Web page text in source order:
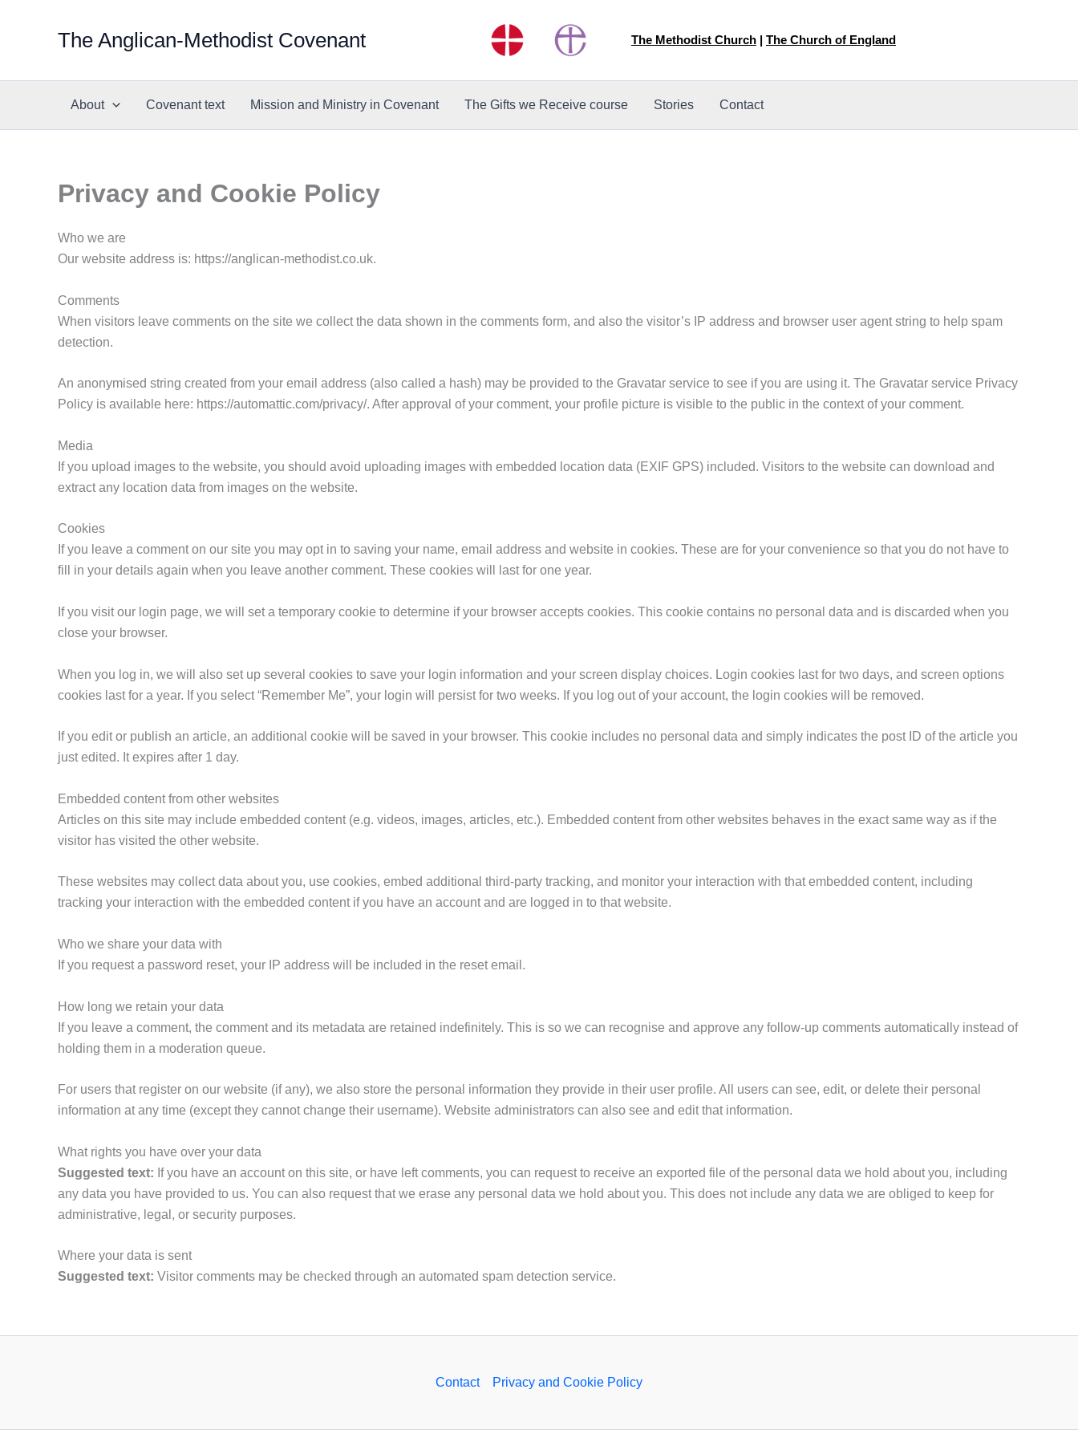
The Anglican-Methodist Covenant The Methodist Church | The Church of England
About Covenant text Mission and Ministry in Covenant The Gifts we Receive course Stories Contact
Privacy and Cookie Policy
Who we are
Our website address is: https://anglican-methodist.co.uk.
Comments
When visitors leave comments on the site we collect the data shown in the comments form, and also the visitor’s IP address and browser user agent string to help spam
detection.
An anonymised string created from your email address (also called a hash) may be provided to the Gravatar service to see if you are using it. The Gravatar service Privacy
Policy is available here: https://automattic.com/privacy/. After approval of your comment, your profile picture is visible to the public in the context of your comment.
Media
If you upload images to the website, you should avoid uploading images with embedded location data (EXIF GPS) included. Visitors to the website can download and
extract any location data from images on the website.
Cookies
If you leave a comment on our site you may opt in to saving your name, email address and website in cookies. These are for your convenience so that you do not have to
fill in your details again when you leave another comment. These cookies will last for one year.
If you visit our login page, we will set a temporary cookie to determine if your browser accepts cookies. This cookie contains no personal data and is discarded when you
close your browser.
When you log in, we will also set up several cookies to save your login information and your screen display choices. Login cookies last for two days, and screen options
cookies last for a year. If you select “Remember Me”, your login will persist for two weeks. If you log out of your account, the login cookies will be removed.
If you edit or publish an article, an additional cookie will be saved in your browser. This cookie includes no personal data and simply indicates the post ID of the article you
just edited. It expires after 1 day.
Embedded content from other websites
Articles on this site may include embedded content (e.g. videos, images, articles, etc.). Embedded content from other websites behaves in the exact same way as if the
visitor has visited the other website.
These websites may collect data about you, use cookies, embed additional third-party tracking, and monitor your interaction with that embedded content, including
tracking your interaction with the embedded content if you have an account and are logged in to that website.
Who we share your data with
If you request a password reset, your IP address will be included in the reset email.
How long we retain your data
If you leave a comment, the comment and its metadata are retained indefinitely. This is so we can recognise and approve any follow-up comments automatically instead of
holding them in a moderation queue.
For users that register on our website (if any), we also store the personal information they provide in their user profile. All users can see, edit, or delete their personal
information at any time (except they cannot change their username). Website administrators can also see and edit that information.
What rights you have over your data
Suggested text: If you have an account on this site, or have left comments, you can request to receive an exported file of the personal data we hold about you, including
any data you have provided to us. You can also request that we erase any personal data we hold about you. This does not include any data we are obliged to keep for
administrative, legal, or security purposes.
Where your data is sent
Suggested text: Visitor comments may be checked through an automated spam detection service.
Contact Privacy and Cookie Policy